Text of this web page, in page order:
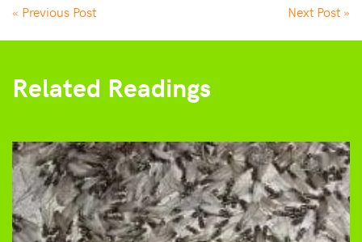
« Previous Post Next Post »
Related Readings